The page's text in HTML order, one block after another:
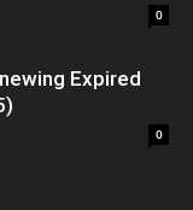
0
Expired
0